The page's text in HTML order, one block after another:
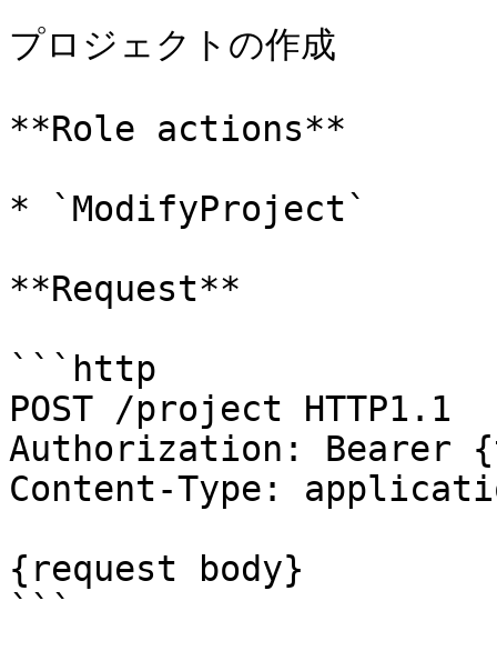
プロジェクトの作成
**Role actions**
* `ModifyProject`
**Request**
```http
POST /project HTTP1.1
Authorization: Bearer
Content-Type:
{request body}
```